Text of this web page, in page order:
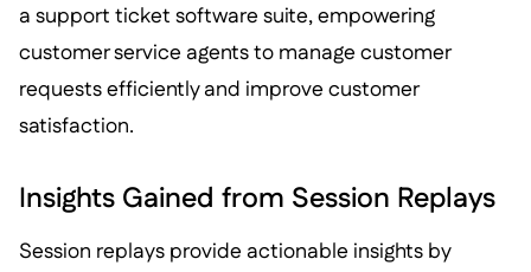
a support ticket software suite, empowering
customer service agents to manage customer
requests efficiently and improve customer
satisfaction.
Insights Gained from Session Replays
Session replays provide actionable insights by